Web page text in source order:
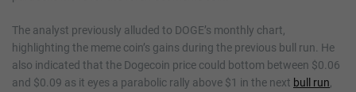
The analyst previously alluded to DOGE’s monthly chart,
highlighting the meme coin’s gains during the previous bull run. He
also indicated that the Dogecoin price could bottom between $0.06
and $0.09 as it eyes a parabolic rally above $1 in the next bull run